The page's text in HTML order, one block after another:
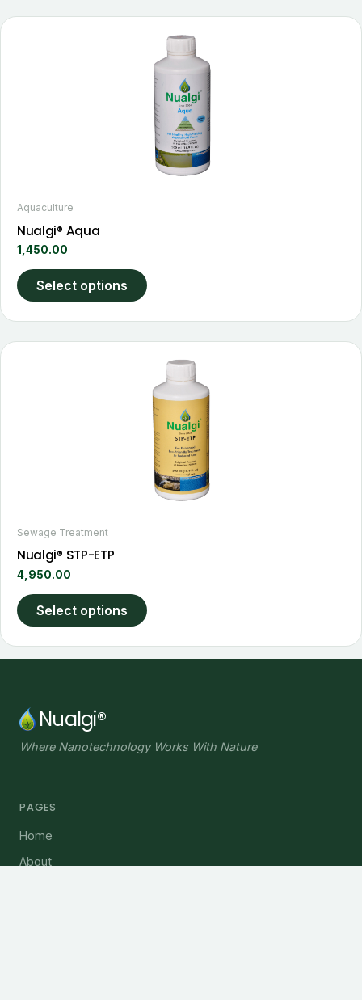
Aquaculture
Nualgi® Aqua
1,450.00
Select options
product
has
multiple
variants.
The
options
may
page
Sewage Treatment
Nualgi® STP-ETP
4,950.00
Select options
product
has
multiple
variants.
The
options
may
page
Nualgi®
Where Nanotechnology Works With Nature
PAGES
Home
About